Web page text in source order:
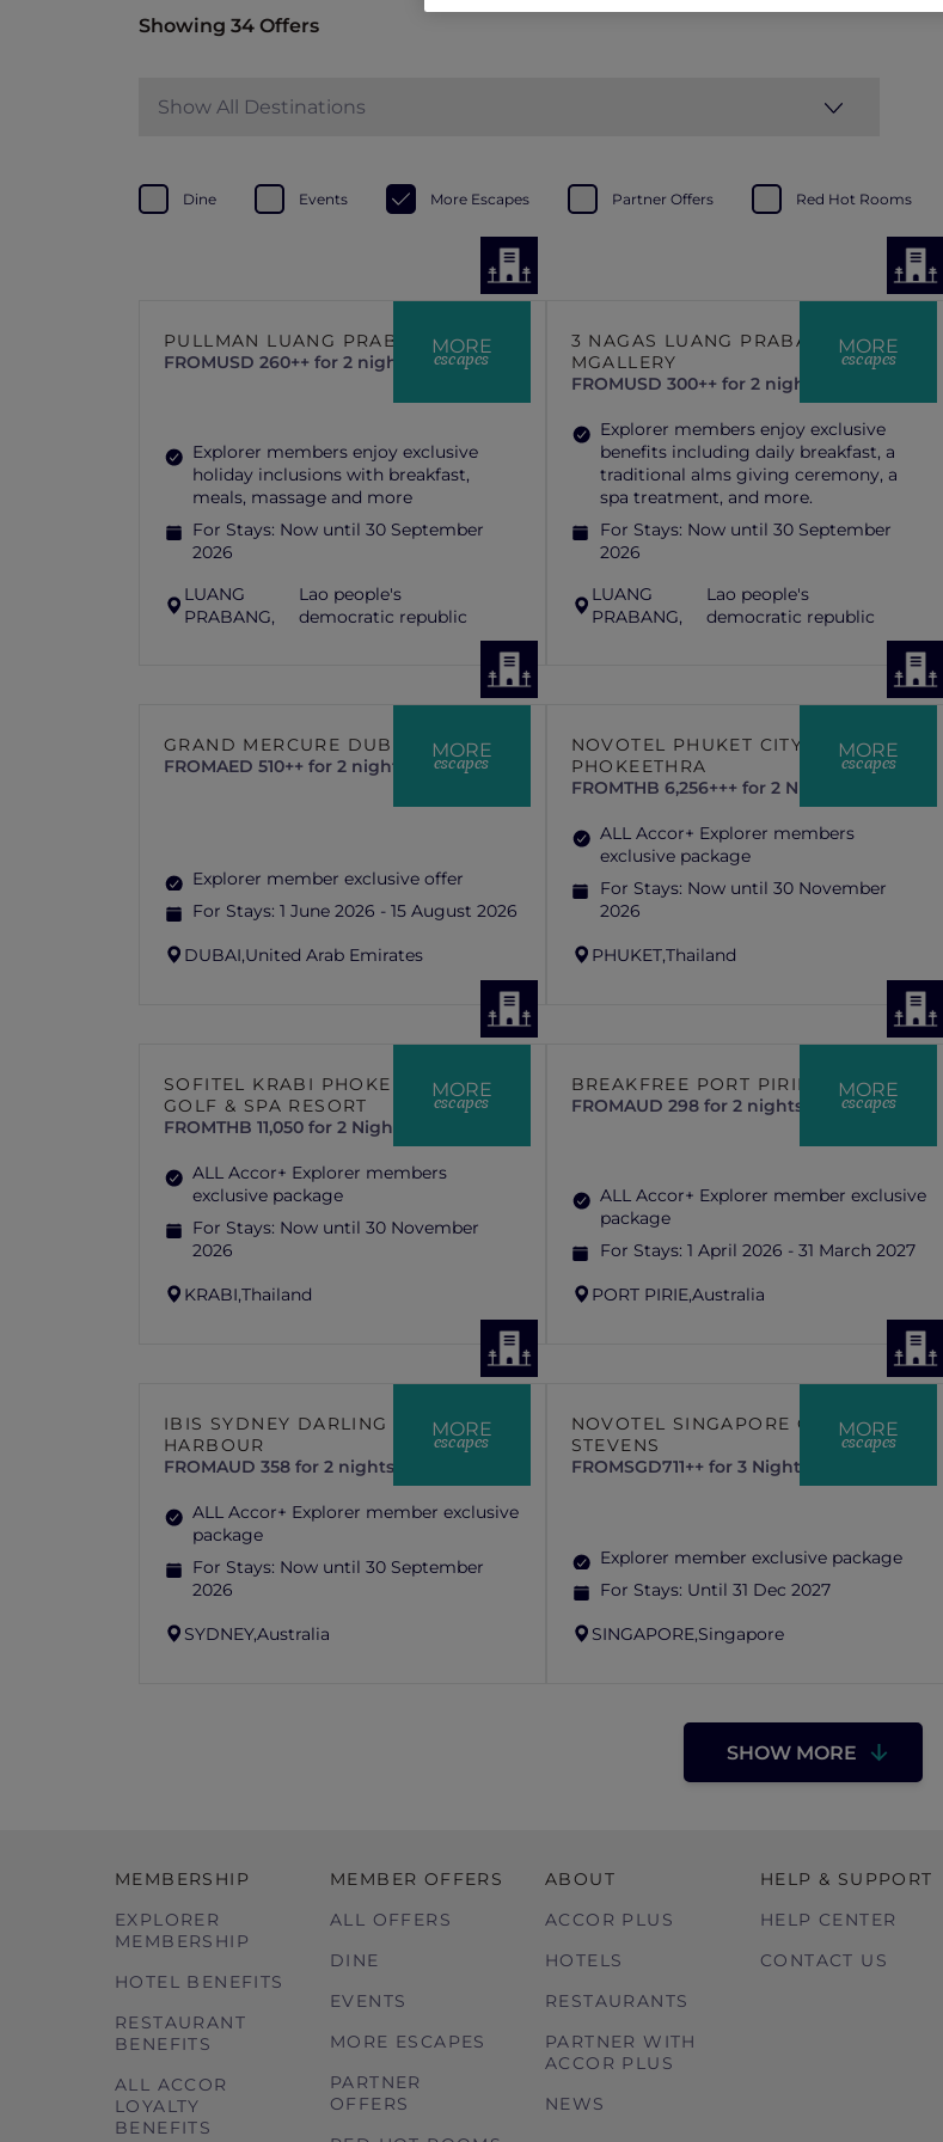
Showing 34 Offers
Show All Destinations
Dine Events More Escapes Partner Offers Red Hot Rooms
MORE
escapes
PULLMAN LUANG PRABANG
FROMUSD 260++ for 2 nights
Explorer members enjoy exclusive
holiday inclusions with breakfast,
meals, massage and more
For Stays: Now until 30 September
2026
LUANG
PRABANG,
Lao people's
democratic republic
MORE
escapes
3 NAGAS LUANG PRABANG –
MGALLERY
FROMUSD 300++ for 2 nights
Explorer members enjoy exclusive
benefits including daily breakfast, a
traditional alms giving ceremony, a
spa treatment, and more.
For Stays: Now until 30 September
2026
LUANG
PRABANG,
Lao people's
democratic republic
MORE
escapes
GRAND MERCURE DUBAI CITY
FROMAED 510++ for 2 nights
Explorer member exclusive offer
For Stays: 1 June 2026 - 15 August 2026
DUBAI,United Arab Emirates
MORE
escapes
NOVOTEL PHUKET CITY
PHOKEETHRA
FROMTHB 6,256+++ for 2 Nights
ALL Accor+ Explorer members
exclusive package
For Stays: Now until 30 November
2026
PHUKET,Thailand
MORE
escapes
SOFITEL KRABI PHOKEETHRA
GOLF & SPA RESORT
FROMTHB 11,050 for 2 Nights
ALL Accor+ Explorer members
exclusive package
For Stays: Now until 30 November
2026
KRABI,Thailand
MORE
escapes
BREAKFREE PORT PIRIE
FROMAUD 298 for 2 nights
ALL Accor+ Explorer member exclusive
package
For Stays: 1 April 2026 - 31 March 2027
PORT PIRIE,Australia
MORE
escapes
IBIS SYDNEY DARLING
HARBOUR
FROMAUD 358 for 2 nights
ALL Accor+ Explorer member exclusive
package
For Stays: Now until 30 September
2026
SYDNEY,Australia
MORE
escapes
NOVOTEL SINGAPORE ON
STEVENS
FROMSGD711++ for 3 Nights
Explorer member exclusive package
For Stays: Until 31 Dec 2027
SINGAPORE,Singapore
SHOW MORE
MEMBERSHIP
EXPLORER
MEMBERSHIP
HOTEL BENEFITS
RESTAURANT
BENEFITS
ALL ACCOR
LOYALTY
BENEFITS
MEMBER OFFERS
ALL OFFERS
DINE
EVENTS
MORE ESCAPES
PARTNER
OFFERS
ABOUT
ACCOR PLUS
HOTELS
RESTAURANTS
PARTNER WITH
ACCOR PLUS
NEWS
HELP & SUPPORT
HELP CENTER
CONTACT US